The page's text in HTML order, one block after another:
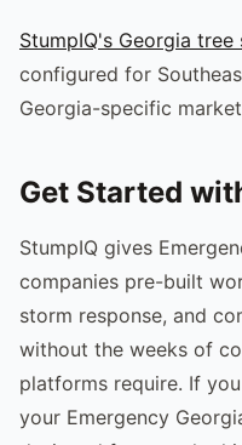
StumpIQ's Georgia
configured for
Georgia-specific
Get Started
StumpIQ gives
companies pre-built
storm response, and
without the weeks of
platforms require. If
your Emergency